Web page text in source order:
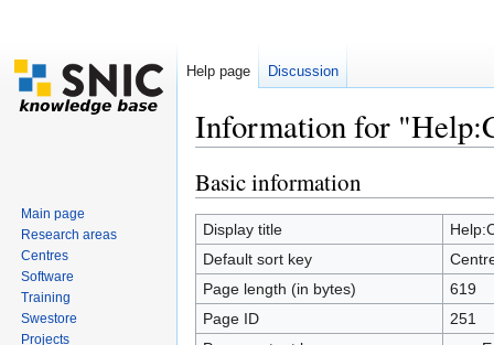
Information for
Basic information
Display title
Default sort key
Page length (in bytes)
619
Page ID
251
Help page Discussion
Main page
Research areas
Centres
Software
Training
Swestore
Projects